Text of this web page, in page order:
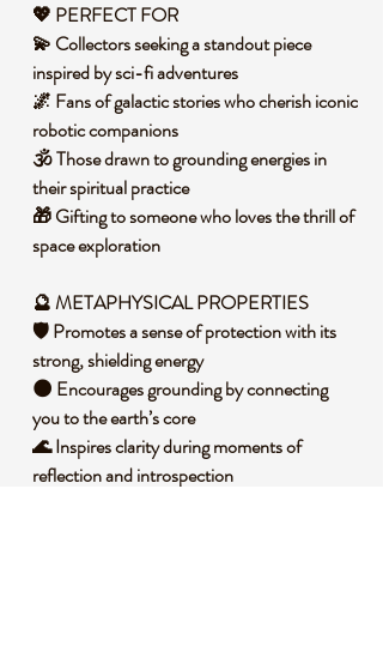
💖 PERFECT FOR
💫 Collectors seeking a standout piece
inspired by sci-fi adventures
🌌 Fans of galactic stories who cherish iconic
robotic companions
🕉️ Those drawn to grounding energies in
their spiritual practice
🎁 Gifting to someone who loves the thrill of
space exploration
🔮 METAPHYSICAL PROPERTIES
🛡️ Promotes a sense of protection with its
strong, shielding energy
🌑 Encourages grounding by connecting
you to the earth’s core
🌊 Inspires clarity during moments of
reflection and introspection